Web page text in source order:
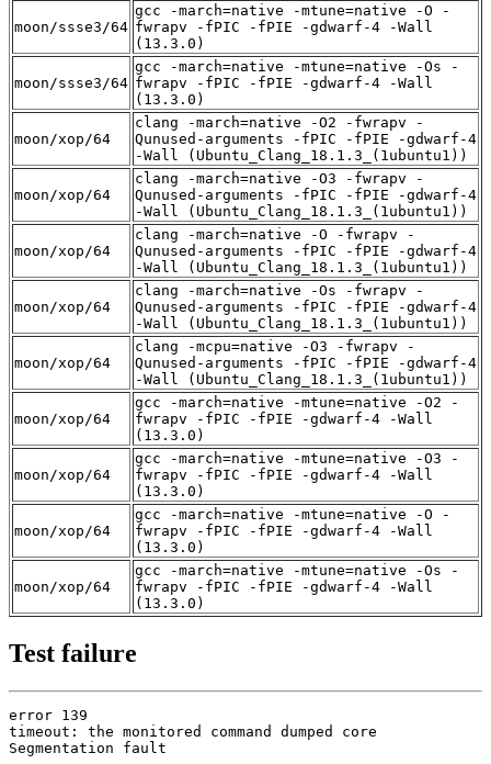
moon/ssse3/64
gcc -march=native -mtune=native -O -
fwrapv -fPIC -fPIE -gdwarf-4 -Wall
(13.3.0)
moon/ssse3/64
gcc -march=native -mtune=native -Os -
fwrapv -fPIC -fPIE -gdwarf-4 -Wall
(13.3.0)
moon/xop/64
clang -march=native -O2 -fwrapv -
Qunused-arguments -fPIC -fPIE -gdwarf-4
-Wall (Ubuntu_Clang_18.1.3_(1ubuntu1))
moon/xop/64
clang -march=native -O3 -fwrapv -
Qunused-arguments -fPIC -fPIE -gdwarf-4
-Wall (Ubuntu_Clang_18.1.3_(1ubuntu1))
moon/xop/64
clang -march=native -O -fwrapv -
Qunused-arguments -fPIC -fPIE -gdwarf-4
-Wall (Ubuntu_Clang_18.1.3_(1ubuntu1))
moon/xop/64
clang -march=native -Os -fwrapv -
Qunused-arguments -fPIC -fPIE -gdwarf-4
-Wall (Ubuntu_Clang_18.1.3_(1ubuntu1))
moon/xop/64
clang -mcpu=native -O3 -fwrapv -
Qunused-arguments -fPIC -fPIE -gdwarf-4
-Wall (Ubuntu_Clang_18.1.3_(1ubuntu1))
moon/xop/64
gcc -march=native -mtune=native -O2 -
fwrapv -fPIC -fPIE -gdwarf-4 -Wall
(13.3.0)
moon/xop/64
gcc -march=native -mtune=native -O3 -
fwrapv -fPIC -fPIE -gdwarf-4 -Wall
(13.3.0)
moon/xop/64
gcc -march=native -mtune=native -O -
fwrapv -fPIC -fPIE -gdwarf-4 -Wall
(13.3.0)
moon/xop/64
gcc -march=native -mtune=native -Os -
fwrapv -fPIC -fPIE -gdwarf-4 -Wall
(13.3.0)
Test failure
error 139
timeout: the monitored command dumped core
Segmentation fault